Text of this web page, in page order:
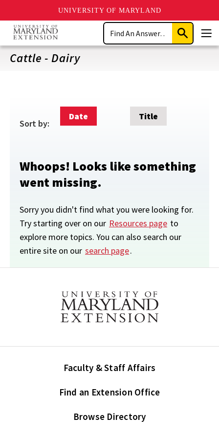
UNIVERSITY OF MARYLAND
Skip
main
content
Search
Submit
Search
Cattle - Dairy
Sort by:
Date Title
Whoops! Looks like something
went missing.
Sorry you didn't find what you were looking for.
Try starting over on our Resources page to
explore more topics. You can also search our
entire site on our search page.
Faculty & Staff Affairs
Find an Extension Office
Browse Directory